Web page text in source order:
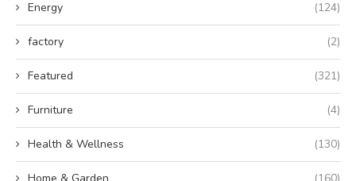
Energy (124)
factory (2)
Featured (321)
Furniture (4)
Health & Wellness (130)